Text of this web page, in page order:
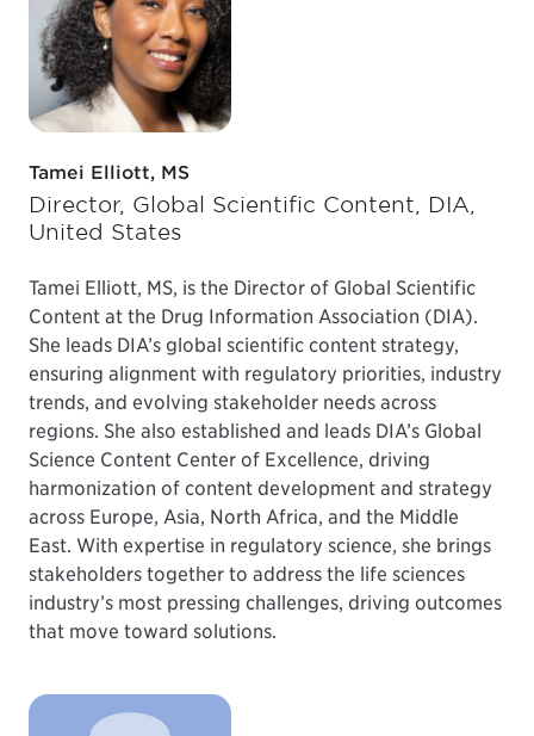
Tamei Elliott, MS
Director, Global Scientific Content, DIA,
United States
Tamei Elliott, MS, is the Director of Global Scientific
Content at the Drug Information Association (DIA).
She leads DIA’s global scientific content strategy,
ensuring alignment with regulatory priorities, industry
trends, and evolving stakeholder needs across
regions. She also established and leads DIA’s Global
Science Content Center of Excellence, driving
harmonization of content development and strategy
across Europe, Asia, North Africa, and the Middle
East. With expertise in regulatory science, she brings
stakeholders together to address the life sciences
industry’s most pressing challenges, driving outcomes
that move toward solutions.